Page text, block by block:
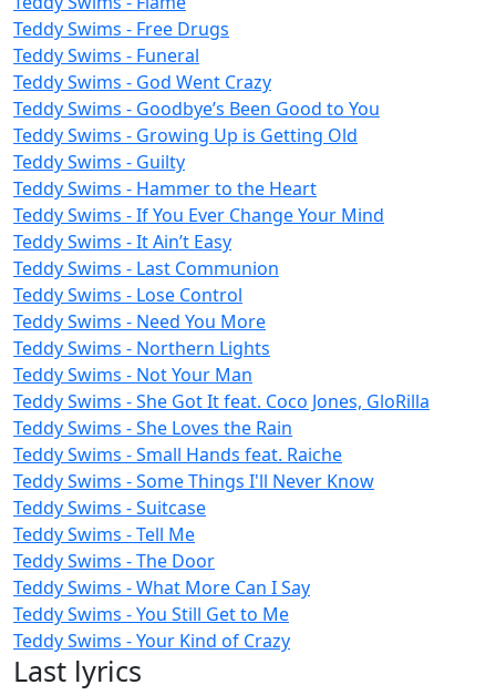
Teddy Swims - Free Drugs
Teddy Swims - Funeral
Teddy Swims - God Went Crazy
Teddy Swims - Goodbye’s Been Good to You
Teddy Swims - Growing Up is Getting Old
Teddy Swims - Guilty
Teddy Swims - Hammer to the Heart
Teddy Swims - If You Ever Change Your Mind
Teddy Swims - It Ain’t Easy
Teddy Swims - Last Communion
Teddy Swims - Lose Control
Teddy Swims - Need You More
Teddy Swims - Northern Lights
Teddy Swims - Not Your Man
Teddy Swims - She Got It feat. Coco Jones, GloRilla
Teddy Swims - She Loves the Rain
Teddy Swims - Small Hands feat. Raiche
Teddy Swims - Some Things I'll Never Know
Teddy Swims - Suitcase
Teddy Swims - Tell Me
Teddy Swims - The Door
Teddy Swims - What More Can I Say
Teddy Swims - You Still Get to Me
Teddy Swims - Your Kind of Crazy
Last lyrics